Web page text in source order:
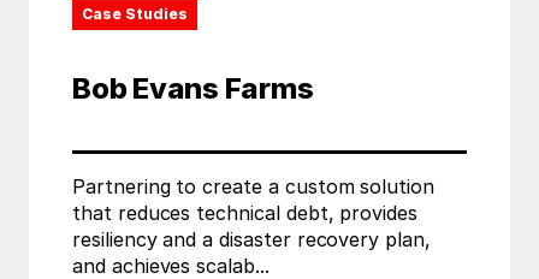
Case Studies
Bob Evans Farms
Partnering to create a custom solution
that reduces technical debt, provides
resiliency and a disaster recovery plan,
and achieves scalab...